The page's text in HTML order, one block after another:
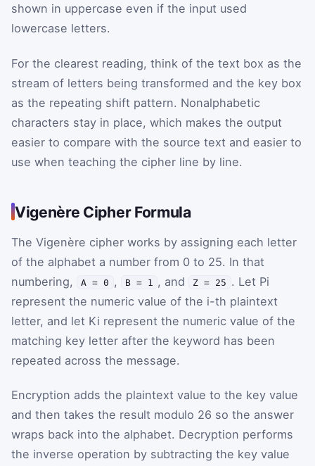
shown in uppercase even if the input used
lowercase letters.
For the clearest reading, think of the text box as the
stream of letters being transformed and the key box
as the repeating shift pattern. Nonalphabetic
characters stay in place, which makes the output
easier to compare with the source text and easier to
use when teaching the cipher line by line.
Vigenère Cipher Formula
The Vigenère cipher works by assigning each letter
of the alphabet a number from 0 to 25. In that
numbering,
A = 0 , B = 1 , and Z = 25 . Let Pi
represent the numeric value of the i-th plaintext
letter, and let Ki represent the numeric value of the
matching key letter after the keyword has been
repeated across the message.
Encryption adds the plaintext value to the key value
and then takes the result modulo 26 so the answer
wraps back into the alphabet. Decryption performs
the inverse operation by subtracting the key value